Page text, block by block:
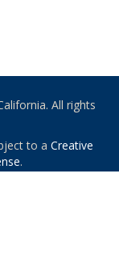
All rights
to a Creative
.